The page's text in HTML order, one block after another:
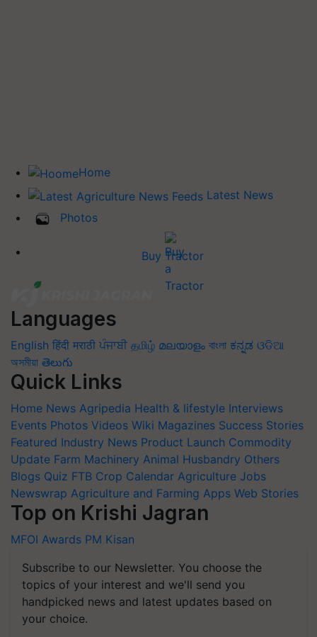
Home
Latest News
Photos
Buy Tractor
Languages
English हिंदी मराठी ਪੰਜਾਬੀ தமிழ் മലയാളം বাংলা ಕನ್ನಡ ଓଡିଆ
অসমীয়া తెలుగు
Quick Links
Home News Agripedia Health & lifestyle Interviews
Events Photos Videos Wiki Magazines Success Stories
Featured Industry News Product Launch Commodity
Update Farm Machinery Animal Husbandry Others
Blogs Quiz FTB Crop Calendar Agriculture Jobs
Newswrap Agriculture and Farming Apps Web Stories
Top on Krishi Jagran
MFOI Awards PM Kisan
Subscribe to our Newsletter. You choose the
topics of your interest and we'll send you
handpicked news and latest updates based on
your choice.